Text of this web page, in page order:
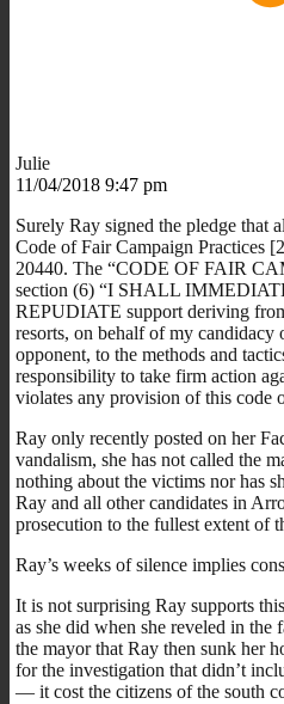
Julie
11/04/2018 9:47 pm
Surely Ray signed the pledge that
Code of Fair Campaign Practices
20440. The “CODE OF FAIR
section (6) “I SHALL
REPUDIATE support deriving
resorts, on behalf of my
opponent, to the methods and
responsibility to take firm action
violates any provision of this code
Ray only recently posted on her
vandalism, she has not called the
nothing about the victims nor has
Ray and all other candidates in
prosecution to the fullest extent of
Ray’s weeks of silence implies
It is not surprising Ray supports
as she did when she reveled in the
the mayor that Ray then sunk her
for the investigation that didn’t
— it cost the citizens of the south